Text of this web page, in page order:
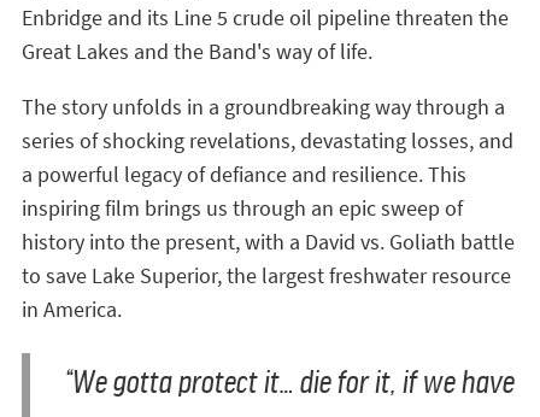
Enbridge and its Line 5 crude oil pipeline threaten the
Great Lakes and the Band's way of life.
The story unfolds in a groundbreaking way through a
series of shocking revelations, devastating losses, and
a powerful legacy of defiance and resilience. This
inspiring film brings us through an epic sweep of
history into the present, with a David vs. Goliath battle
to save Lake Superior, the largest freshwater resource
in America.
“We gotta protect it… die for it, if we have